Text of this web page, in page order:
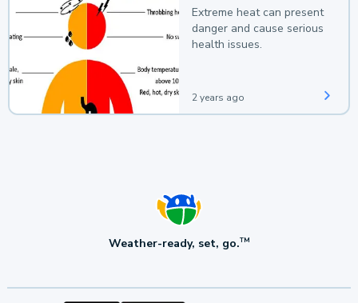
Extreme heat can present
danger and cause serious
health issues.
2 years ago
Weather-ready, set, go.TM